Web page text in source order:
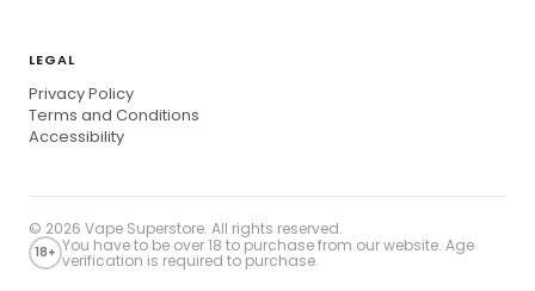
LEGAL
Privacy Policy
Terms and Conditions
Accessibility
© 2026 Vape Superstore. All rights reserved.
18+ You have to be over 18 to purchase from our website. Age
verification is required to purchase.